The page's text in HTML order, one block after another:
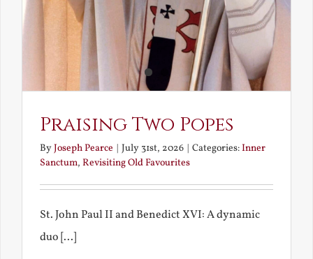
Praising Two Popes
ByJoseph Pearce | July 31st, 2026 | Categories:Inner
Sanctum, Revisiting Old Favourites
St. John Paul II and Benedict XVI: A dynamic
duo [...]